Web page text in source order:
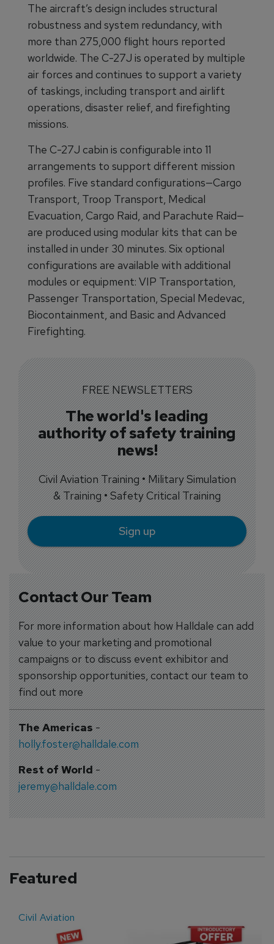
Contact Our Team
For more information about how Halldale can add
value to your marketing and promotional
campaigns or to discuss event exhibitor and
sponsorship opportunities, contact our team to
find out more
The Americas-
holly.foster@halldale.com
Rest of World-
jeremy@halldale.com
The aircraft’s design includes structural
robustness and system redundancy, with
more than 275,000 flight hours reported
worldwide. The C-27J is operated by multiple
air forces and continues to support a variety
of taskings, including transport and airlift
operations, disaster relief, and firefighting
missions.
The C-27J cabin is configurable into 11
arrangements to support different mission
profiles. Five standard configurations—Cargo
Transport, Troop Transport, Medical
Evacuation, Cargo Raid, and Parachute Raid—
are produced using modular kits that can be
installed in under 30 minutes. Six optional
configurations are available with additional
modules or equipment: VIP Transportation,
Passenger Transportation, Special Medevac,
Biocontainment, and Basic and Advanced
Firefighting.
FREE NEWSLETTERS
The world's leading
authority of safety training
news!
Civil Aviation Training • Military Simulation
& Training • Safety Critical Training
Sign up
Featured
Civil Aviation